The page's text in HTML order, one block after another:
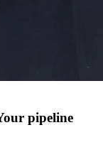
pipeline